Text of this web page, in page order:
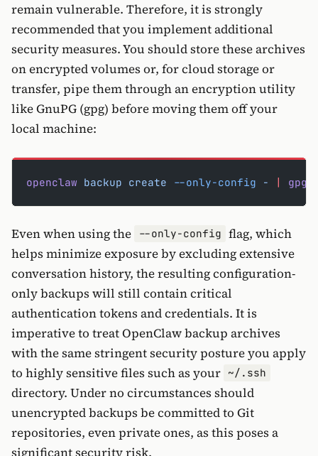
remain vulnerable. Therefore, it is strongly
recommended that you implement additional
security measures. You should store these archives
on encrypted volumes or, for cloud storage or
transfer, pipe them through an encryption utility
like GnuPG (gpg) before moving them off your
local machine:
openclaw backup create --only-config - | gpg
Even when using the --only-config flag, which
helps minimize exposure by excluding extensive
conversation history, the resulting configuration-
only backups will still contain critical
authentication tokens and credentials. It is
imperative to treat OpenClaw backup archives
with the same stringent security posture you apply
to highly sensitive files such as your ~/.ssh
directory. Under no circumstances should
unencrypted backups be committed to Git
repositories, even private ones, as this poses a
significant security risk.